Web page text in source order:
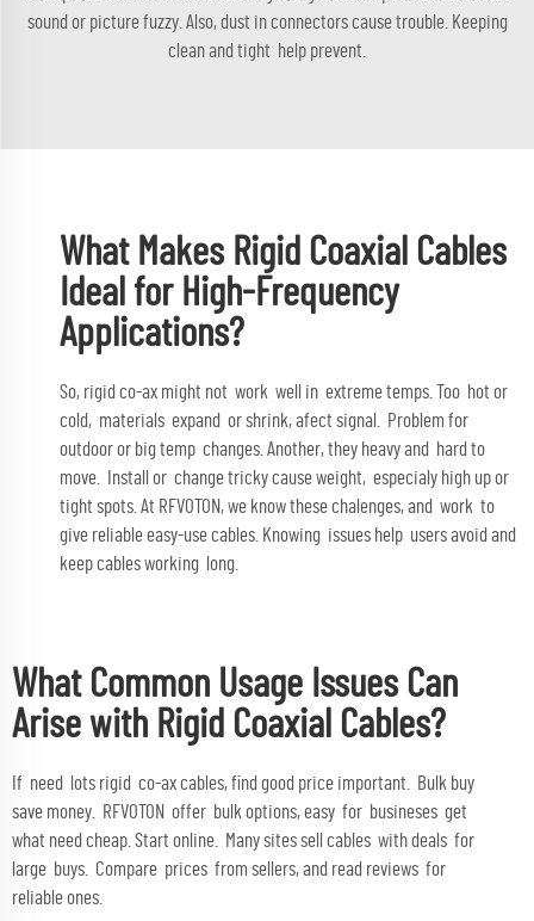
sound or picture fuzzy. Also, dust in connectors cause trouble. Keeping
clean and tight help prevent.
What Makes Rigid Coaxial Cables
Ideal for High-Frequency
Applications?
So, rigid co-ax might not work well in extreme temps. Too hot or
cold, materials expand or shrink, afect signal. Problem for
outdoor or big temp changes. Another, they heavy and hard to
move. Install or change tricky cause weight, especialy high up or
tight spots. At RFVOTON, we know these chalenges, and work to
give reliable easy-use cables. Knowing issues help users avoid and
keep cables working long.
What Common Usage Issues Can
Arise with Rigid Coaxial Cables?
If need lots rigid co-ax cables, find good price important. Bulk buy
save money. RFVOTON offer bulk options, easy for busineses get
what need cheap. Start online. Many sites sell cables with deals for
large buys. Compare prices from sellers, and read reviews for
reliable ones.